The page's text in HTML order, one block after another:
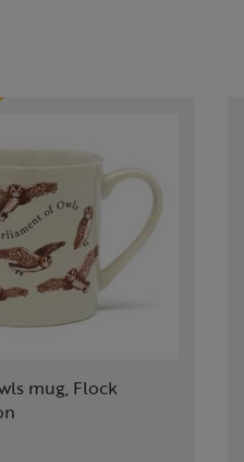
mug, Flock